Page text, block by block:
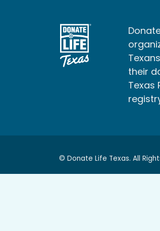
their
Texas
© Donate Life Texas. All